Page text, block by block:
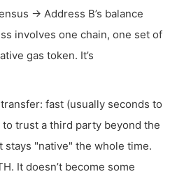
→ Address B’s balance
involves one chain, one set of
gas token. It’s
fast (usually seconds to
trust a third party beyond the
stays "native" the whole time.
It doesn’t become some